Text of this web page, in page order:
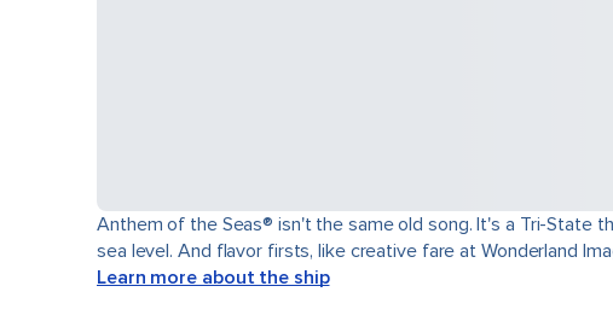
Anthem of the Seas® isn't the same old song. It's a Tri-
sea level. And flavor firsts, like creative fare at Wonderland
Learn more about the ship